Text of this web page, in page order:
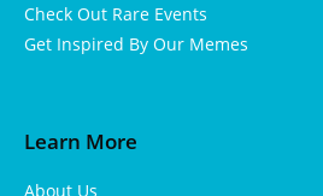
Check Out Rare Events
Get Inspired By Our Memes
Learn More
About Us